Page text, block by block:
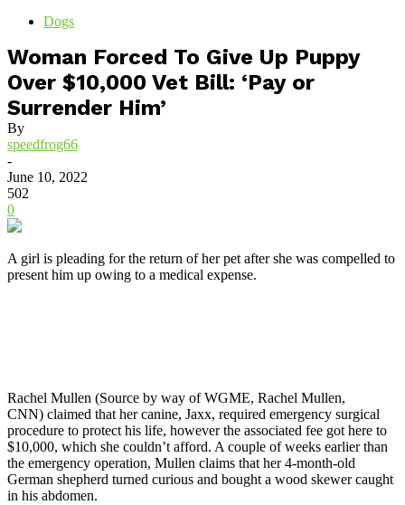
Dogs
Woman Forced To Give Up Puppy
Over $10,000 Vet Bill: ‘Pay or
Surrender Him’
By
speedfrog66
-
June 10, 2022
502
0
A girl is pleading for the return of her pet after she was compelled to
present him up owing to a medical expense.
Rachel Mullen (Source by way ofWGME, Rachel Mullen,
CNN) claimed that her canine, Jaxx, required emergency surgical
procedure to protect his life, however the associated fee got here to
$10,000, which she couldn’t afford. A couple of weeks earlier than
the emergency operation, Mullen claims that her 4-month-old
German shepherd turned curious and bought a wood skewer caught
in his abdomen.